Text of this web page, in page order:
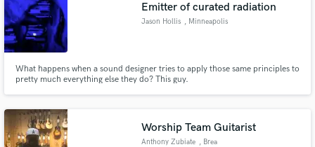
Emitter of curated radiation
Jason Hollis , Minneapolis
What happens when a sound designer tries to apply those same principles to
pretty much everything else they do? This guy.
Worship Team Guitarist
Anthony Zubiate , Brea